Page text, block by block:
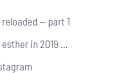
— part 1
in 2019 …